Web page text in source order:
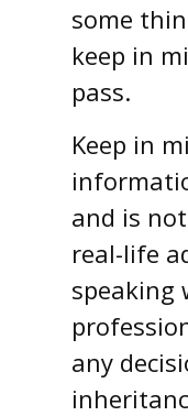
some
keep in
pass.
Keep in
and is
real-life
speaking
any